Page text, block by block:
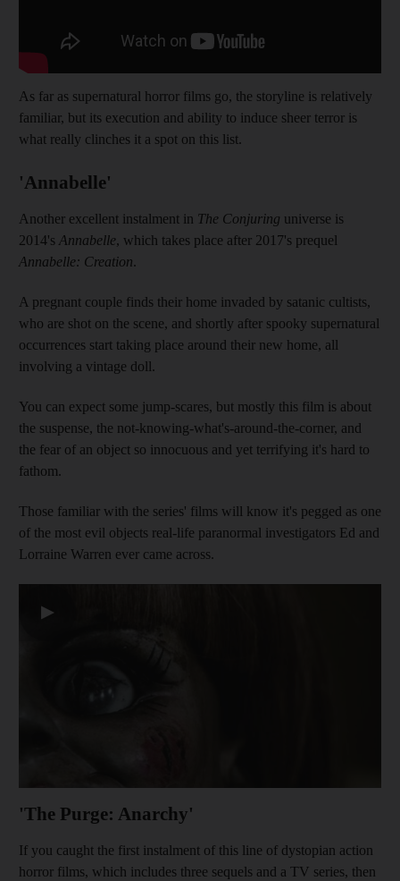
As far as supernatural horror films go, the storyline is relatively
familiar, but its execution and ability to induce sheer terror is
what really clinches it a spot on this list.
'Annabelle'
Another excellent instalment in The Conjuring universe is
2014's Annabelle, which takes place after 2017's prequel
Annabelle: Creation.
A pregnant couple finds their home invaded by satanic cultists,
who are shot on the scene, and shortly after spooky supernatural
occurrences start taking place around their new home, all
involving a vintage doll.
You can expect some jump-scares, but mostly this film is about
the suspense, the not-knowing-what's-around-the-corner, and
the fear of an object so innocuous and yet terrifying it's hard to
fathom.
Those familiar with the series' films will know it's pegged as one
of the most evil objects real-life paranormal investigators Ed and
Lorraine Warren ever came across.
▶
'The Purge: Anarchy'
If you caught the first instalment of this line of dystopian action
horror films, which includes three sequels and a TV series, then